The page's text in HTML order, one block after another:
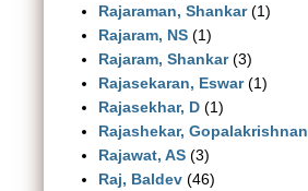
Rajaraman, Shankar(1)
Rajaram, NS (1)
Rajaram, Shankar(3)
Rajasekaran, Eswar(1)
Rajasekhar, D (1)
Rajashekar, Gopalakrishnan
Rajawat, AS (3)
Raj, Baldev (46)